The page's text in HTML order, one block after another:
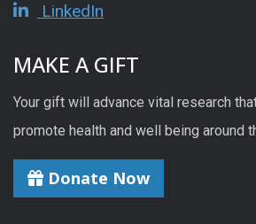
LinkedIn
MAKE A GIFT
Your gift will advance vital research
promote health and well being around
Donate Now